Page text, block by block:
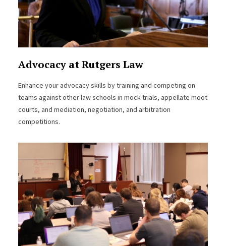
Advocacy at Rutgers Law
Enhance your advocacy skills by training and competing on
teams against other law schools in mock trials, appellate moot
courts, and mediation, negotiation, and arbitration
competitions.